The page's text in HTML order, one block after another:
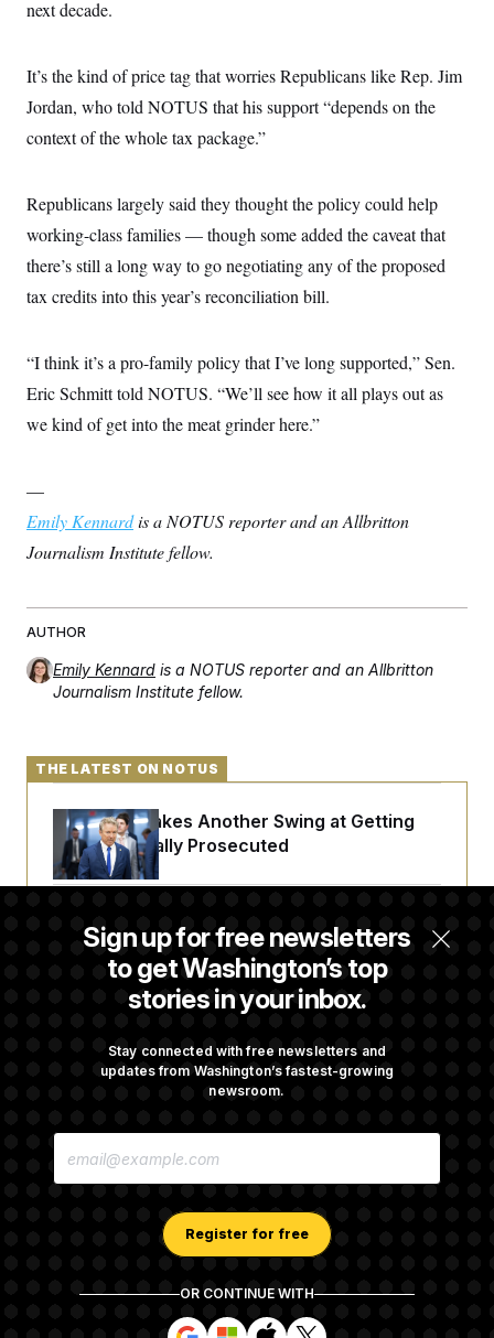
next decade.
It’s the kind of price tag that worries Republicans like Rep. Jim
Jordan, who told NOTUS that his support “depends on the
context of the whole tax package.”
Republicans largely said they thought the policy could help
working-class families — though some added the caveat that
there’s still a long way to go negotiating any of the proposed
tax credits into this year’s reconciliation bill.
“I think it’s a pro-family policy that I’ve long supported,” Sen.
Eric Schmitt told NOTUS. “We’ll see how it all plays out as
we kind of get into the meat grinder here.”
—
Emily Kennardis a NOTUS reporter and an Allbritton
Journalism Institute fellow.
AUTHOR
Emily Kennard is a NOTUS reporter and an Allbritton
Journalism Institute fellow.
Sign up for free newsletters
to get Washington’s top
stories in your inbox.
Stay connected with free newsletters and
updates from Washington’s fastest-growing
newsroom.
E
Register for free
OR CONTINUE WITH
S
S
S
S
THE LATEST ON NOTUS
Rand Paul Takes Another Swing at Getting
Fauci Federally Prosecuted
Trump Is Losing the Battle With Public
Opinion on Data Centers
Depends On Who You Ask.
Own Candidate?